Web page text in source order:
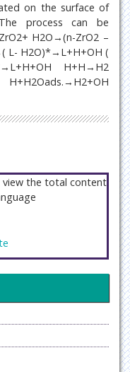
on the surface of
process can be
H2O→(n-ZrO2 –
L- H2O)*→L+H+OH (
H+H→H2
view the total content